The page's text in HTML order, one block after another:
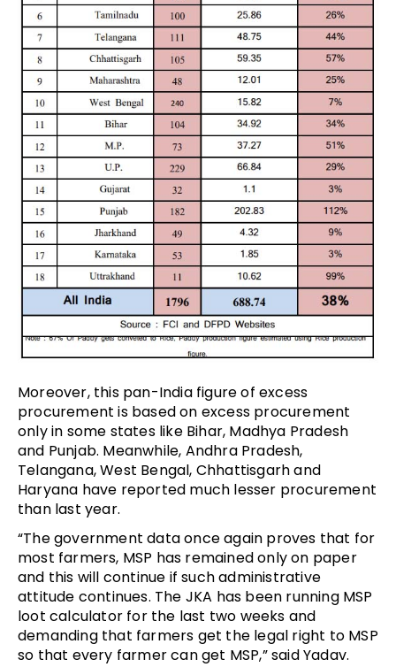
Moreover, this pan-India figure of excess
procurement is based on excess procurement
only in some states like Bihar, Madhya Pradesh
and Punjab. Meanwhile, Andhra Pradesh,
Telangana, West Bengal, Chhattisgarh and
Haryana have reported much lesser procurement
than last year.
“The government data once again proves that for
most farmers, MSP has remained only on paper
and this will continue if such administrative
attitude continues. The JKA has been running MSP
loot calculator for the last two weeks and
demanding that farmers get the legal right to MSP
so that every farmer can get MSP,” said Yadav.